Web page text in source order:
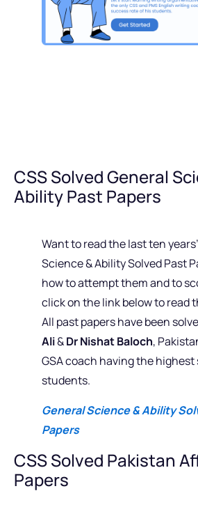
CSS Solved General
Ability Past Papers
Want to read the last ten
Science & Ability Solved Past
how to attempt them and to
click on the link below to read
All past papers have been
Ali&Dr Nishat Baloch,
GSA coach having the
students.
General Science & Ability
Papers
CSS Solved Pakistan
Papers